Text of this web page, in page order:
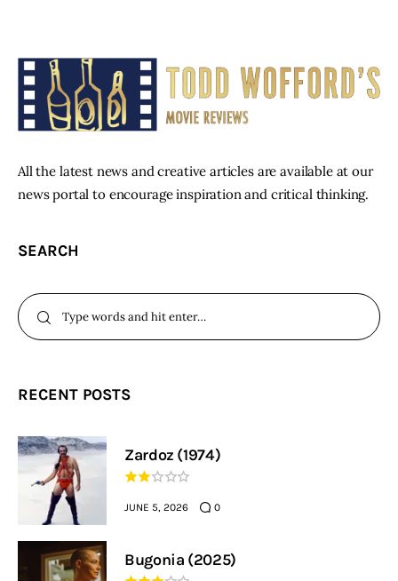
All the latest news and creative articles are available at our
news portal to encourage inspiration and critical thinking.
SEARCH
RECENT POSTS
Zardoz (1974)
JUNE 5, 2026 0
Bugonia (2025)